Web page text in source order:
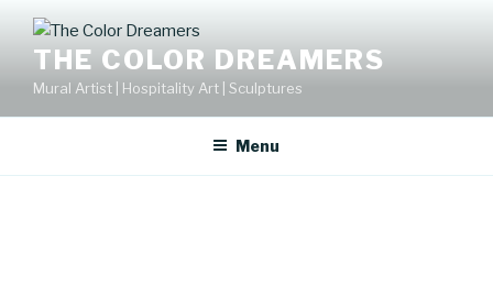
contentTHE COLOR DREAMERS
Mural Artist | Hospitality Art | Sculptures
Menu